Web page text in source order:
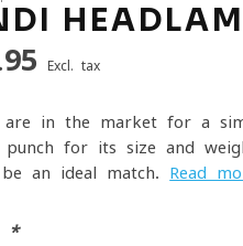
Excl. tax
in the market for a
punch for its size and
an ideal match. Read
*